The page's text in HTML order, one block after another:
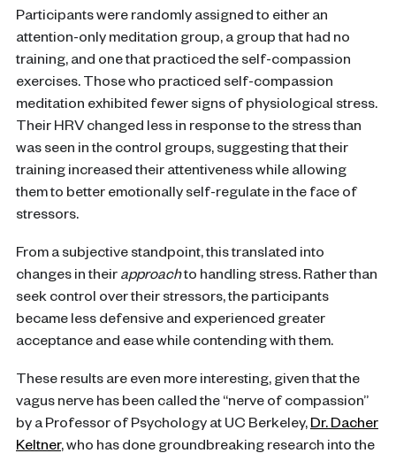
Participants were randomly assigned to either an
attention-only meditation group, a group that had no
training, and one that practiced the self-compassion
exercises. Those who practiced self-compassion
meditation exhibited fewer signs of physiological stress.
Their HRV changed less in response to the stress than
was seen in the control groups, suggesting that their
training increased their attentiveness while allowing
them to better emotionally self-regulate in the face of
stressors.
From a subjective standpoint, this translated into
changes in their approachto handling stress. Rather than
seek control over their stressors, the participants
became less defensive and experienced greater
acceptance and ease while contending with them.
These results are even more interesting, given that the
vagus nerve has been called the “nerve of compassion”
by a Professor of Psychology at UC Berkeley,Dr. Dacher
Keltner, who has done groundbreaking research into the